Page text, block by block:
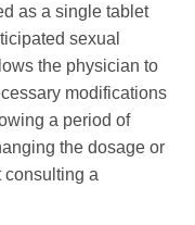
as a single tablet
sexual
the physician to
modifications
a period of
the dosage or
consulting a